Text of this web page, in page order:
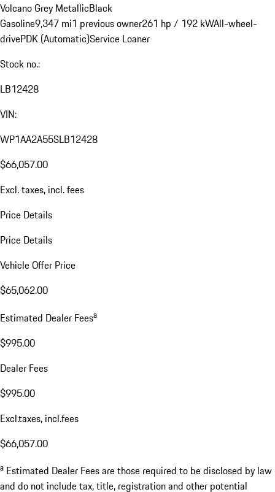
Volcano Grey MetallicBlack
Gasoline9,347 mi1 previous owner261 hp / 192 kWAll-wheel-
drivePDK (Automatic)Service Loaner
Stock no.:
LB12428
VIN:
WP1AA2A55SLB12428
$66,057.00
Excl. taxes, incl. fees
Price Details
Price Details
Vehicle Offer Price
$65,062.00
Estimated Dealer Feesa
$995.00
Dealer Fees
$995.00
Excl.taxes, incl.fees
$66,057.00
a Estimated Dealer Fees are those required to be disclosed by law
and do not include tax, title, registration and other potential